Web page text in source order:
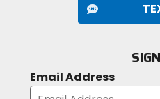
Email Address